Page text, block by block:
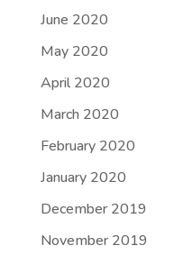
June 2020
May 2020
April 2020
March 2020
February 2020
January 2020
December 2019
November 2019